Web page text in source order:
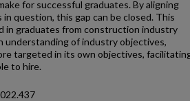
for successful graduates. By aligning
question, this gap can be closed. This
in graduates from construction industry
understanding of industry objectives,
targeted in its own objectives,
to hire.